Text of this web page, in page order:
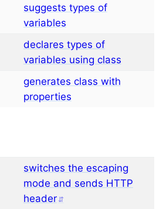
suggests types of
variables
declares types of
variables using class
generates class with
properties
switches the escaping
mode and sends HTTP
header